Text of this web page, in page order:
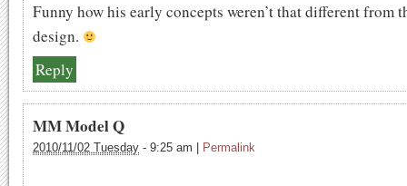
Funny how his early concepts weren’t that different from
design.
Reply
MM Model Q
2010/11/02 Tuesday - 9:25 am Permalink